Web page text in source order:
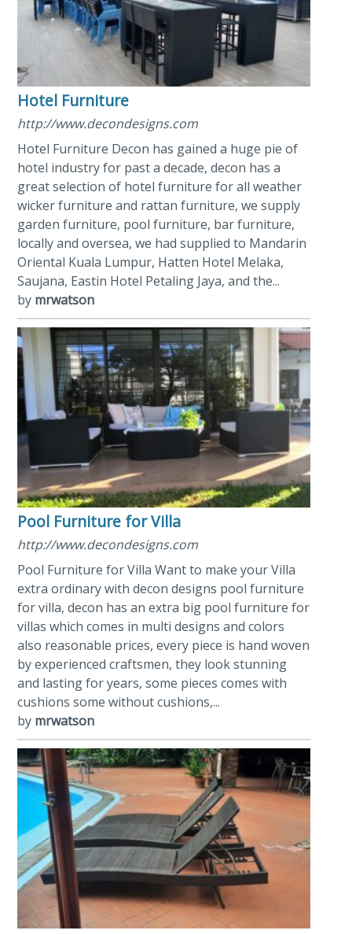
Hotel Furniture
http://www.decondesigns.com
Hotel Furniture Decon has gained a huge pie of
hotel industry for past a decade, decon has a
great selection of hotel furniture for all weather
wicker furniture and rattan furniture, we supply
garden furniture, pool furniture, bar furniture,
locally and oversea, we had supplied to Mandarin
Oriental Kuala Lumpur, Hatten Hotel Melaka,
Saujana, Eastin Hotel Petaling Jaya, and the...
by mrwatson
Pool Furniture for Villa
http://www.decondesigns.com
Pool Furniture for Villa Want to make your Villa
extra ordinary with decon designs pool furniture
for villa, decon has an extra big pool furniture for
villas which comes in multi designs and colors
also reasonable prices, every piece is hand woven
by experienced craftsmen, they look stunning
and lasting for years, some pieces comes with
cushions some without cushions,...
by mrwatson